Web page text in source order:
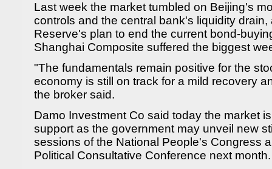
Last week the market tumbled on Beijing's
controls and the central bank's liquidity
Reserve's plan to end the current bond-
Shanghai Composite suffered the biggest
"The fundamentals remain positive for the
economy is still on track for a mild recovery
the broker said.
Damo Investment Co said today the market
support as the government may unveil new
sessions of the National People's Congress
Political Consultative Conference next month.